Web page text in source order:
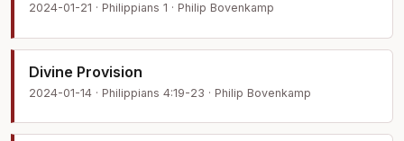
2024-01-21 · Philippians 1 · Philip Bovenkamp
Divine Provision
2024-01-14 · Philippians 4:19-23 · Philip Bovenkamp